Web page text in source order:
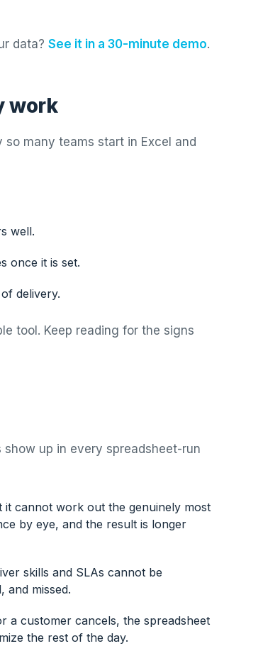
data? See it in a 30-minute demo.
work
many teams start in Excel and
well.
once it is set.
delivery.
tool. Keep reading for the signs
up in every spreadsheet-run
it cannot work out the genuinely most
by eye, and the result is longer
skills and SLAs cannot be
and missed.
a customer cancels, the spreadsheet
the rest of the day.